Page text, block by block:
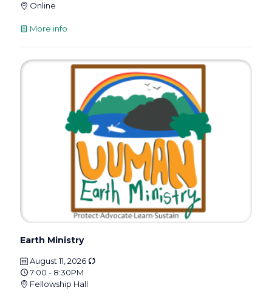
Online
More info
Earth Ministry
August 11, 2026
7:00 - 8:30PM
Fellowship Hall